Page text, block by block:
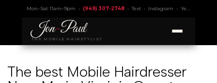
Mon–Sat 11am–9pm • (949) 307-2748•Text• Instagram • Yelp 4.9
Jon-Paul
THE MOBILE HAIRSTYLIST
The best Mobile Hairdresser